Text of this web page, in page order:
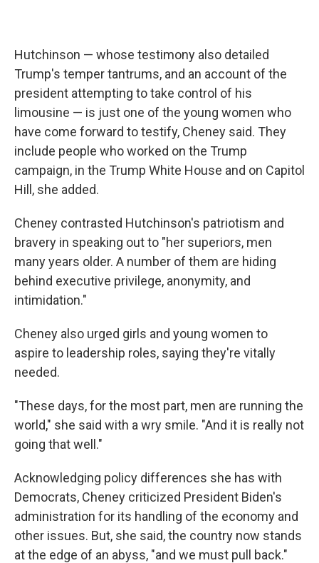
Hutchinson — whose testimony also detailed
Trump's temper tantrums, and an account of the
president attempting to take control of his
limousine — is just one of the young women who
have come forward to testify, Cheney said. They
include people who worked on the Trump
campaign, in the Trump White House and on Capitol
Hill, she added.
Cheney contrasted Hutchinson's patriotism and
bravery in speaking out to "her superiors, men
many years older. A number of them are hiding
behind executive privilege, anonymity, and
intimidation."
Cheney also urged girls and young women to
aspire to leadership roles, saying they're vitally
needed.
"These days, for the most part, men are running the
world," she said with a wry smile. "And it is really not
going that well."
Acknowledging policy differences she has with
Democrats, Cheney criticized President Biden's
administration for its handling of the economy and
other issues. But, she said, the country now stands
at the edge of an abyss, "and we must pull back."